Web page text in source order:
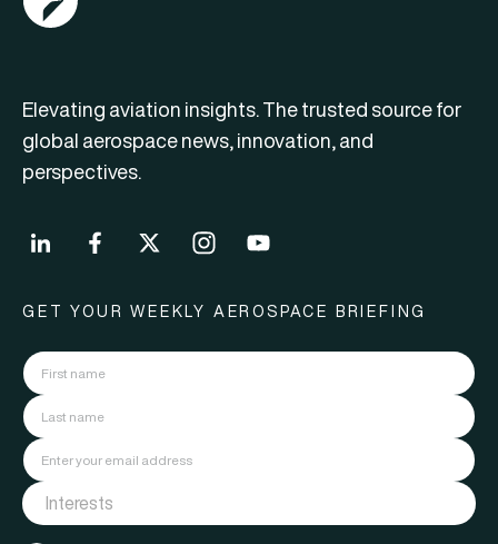
Elevating aviation insights. The trusted source for
global aerospace news, innovation, and
perspectives.
GET YOUR WEEKLY AEROSPACE BRIEFING